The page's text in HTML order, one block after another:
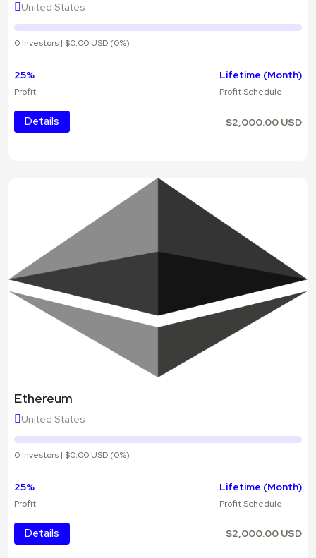
United States
0 Investors | $0.00 USD (0%)
25%
Profit
Lifetime (Month)
Profit Schedule
Details $2,000.00 USD
Ethereum
United States
0 Investors | $0.00 USD (0%)
25%
Profit
Lifetime (Month)
Profit Schedule
Details $2,000.00 USD